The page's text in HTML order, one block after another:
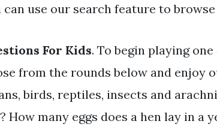
use our search feature to
For Kids. To begin playing
from the rounds below and enjoy
birds, reptiles, insects and
How many eggs does a hen lay in a